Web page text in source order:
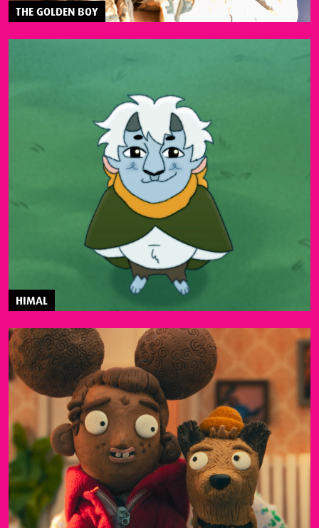
THE GOLDEN BOY
HIMAL